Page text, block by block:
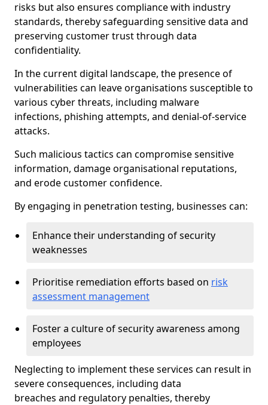
risks but also ensures compliance with industry
standards, thereby safeguarding sensitive data and
preserving customer trust through data
confidentiality.
In the current digital landscape, the presence of
vulnerabilities can leave organisations susceptible to
various cyber threats, including malware
infections, phishing attempts, and denial-of-service
attacks.
Such malicious tactics can compromise sensitive
information, damage organisational reputations,
and erode customer confidence.
By engaging in penetration testing, businesses can:
Enhance their understanding of security
weaknesses
Prioritise remediation efforts based on risk
assessment management
Foster a culture of security awareness among
employees
Neglecting to implement these services can result in
severe consequences, including data
breaches and regulatory penalties, thereby